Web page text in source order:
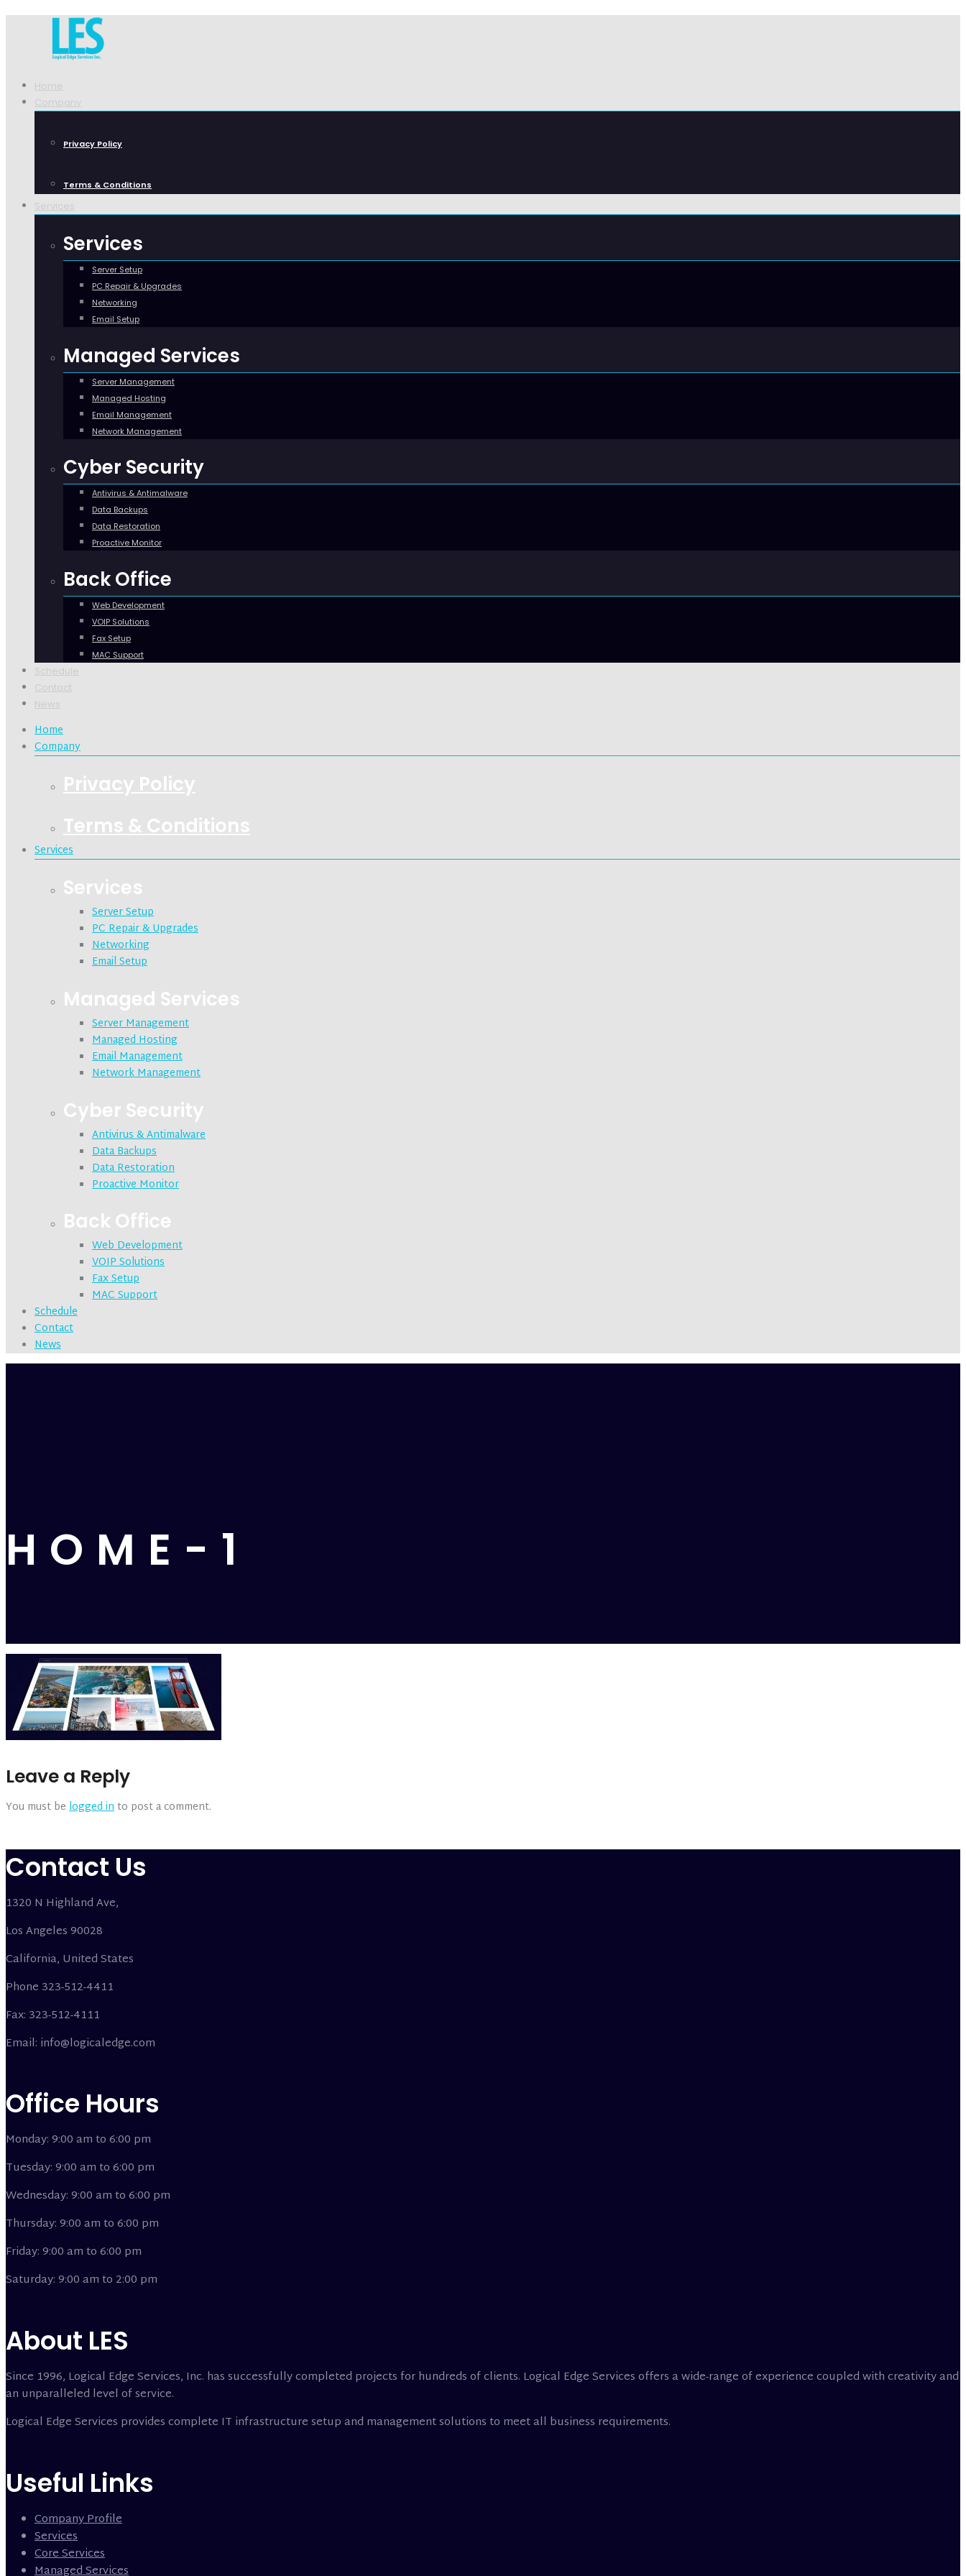
Home
Company
Privacy Policy
Terms & Conditions
Services
Services
Server Setup
PC Repair & Upgrades
Networking
Email Setup
Managed Services
Server Management
Managed Hosting
Email Management
Network Management
Cyber Security
Antivirus & Antimalware
Data Backups
Data Restoration
Proactive Monitor
Back Office
Web Development
VOIP Solutions
Fax Setup
MAC Support
Schedule
Contact
News
Home
Company
Privacy Policy
Terms & Conditions
Services
Services
Server Setup
PC Repair & Upgrades
Networking
Email Setup
Managed Services
Server Management
Managed Hosting
Email Management
Network Management
Cyber Security
Antivirus & Antimalware
Data Backups
Data Restoration
Proactive Monitor
Back Office
Web Development
VOIP Solutions
Fax Setup
MAC Support
Schedule
Contact
News
HOME-1
Leave a Reply
You must be logged into post a comment.
Contact Us
1320 N Highland Ave,
Los Angeles 90028
California, United States
Phone 323-512-4411
Fax: 323-512-4111
Email: info@logicaledge.com
Office Hours
Monday: 9:00 am to 6:00 pm
Tuesday: 9:00 am to 6:00 pm
Wednesday: 9:00 am to 6:00 pm
Thursday: 9:00 am to 6:00 pm
Friday: 9:00 am to 6:00 pm
Saturday: 9:00 am to 2:00 pm
About LES
Since 1996, Logical Edge Services, Inc. has successfully completed projects for hundreds of clients. Logical Edge Services offers a wide-range of experience coupled with creativity and
an unparalleled level of service.
Logical Edge Services provides complete IT infrastructure setup and management solutions to meet all business requirements.
Useful Links
Company Profile
Services
Core Services
Managed Services